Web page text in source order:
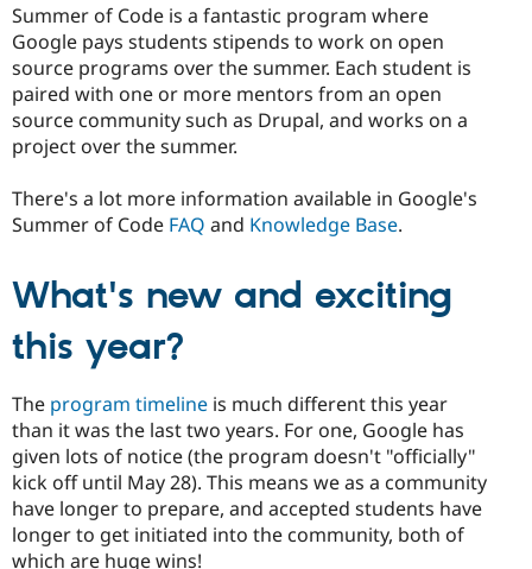
Summer of Code is a fantastic program where
Google pays students stipends to work on open
source programs over the summer. Each student is
paired with one or more mentors from an open
source community such as Drupal, and works on a
project over the summer.
There's a lot more information available in Google's
Summer of Code FAQ and Knowledge Base.
What's new and exciting
this year?
The program timeline is much different this year
than it was the last two years. For one, Google has
given lots of notice (the program doesn't "officially"
kick off until May 28). This means we as a community
have longer to prepare, and accepted students have
longer to get initiated into the community, both of
which are huge wins!